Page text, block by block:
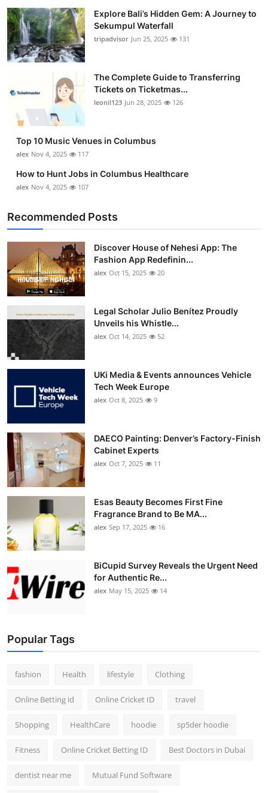
Explore Bali’s Hidden Gem: A Journey to
Sekumpul Waterfall
tripadvisor Jun 25, 2025 131
The Complete Guide to Transferring
Tickets on Ticketmas...
leonil123 Jun 28, 2025 126
Top 10 Music Venues in Columbus
alex Nov 4, 2025 117
How to Hunt Jobs in Columbus Healthcare
alex Nov 4, 2025 107
Recommended Posts
Discover House of Nehesi App: The
Fashion App Redefinin...
alex Oct 15, 2025 20
Legal Scholar Julio Benítez Proudly
Unveils his Whistle...
alex Oct 14, 2025 52
UKi Media & Events announces Vehicle
Tech Week Europe
alex Oct 8, 2025 9
DAECO Painting: Denver’s Factory-Finish
Cabinet Experts
alex Oct 7, 2025 11
Esas Beauty Becomes First Fine
Fragrance Brand to Be MA...
alex Sep 17, 2025 16
BiCupid Survey Reveals the Urgent Need
for Authentic Re...
alex May 15, 2025 14
Popular Tags
fashion Health lifestyle Clothing
Online Betting id Online Cricket ID travel
Shopping HealthCare hoodie sp5der hoodie
Fitness Online Cricket Betting ID Best Doctors in Dubai
dentist near me Mutual Fund Software